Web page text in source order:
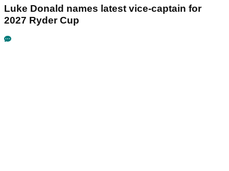
Luke Donald names latest vice-captain for
2027 Ryder Cup